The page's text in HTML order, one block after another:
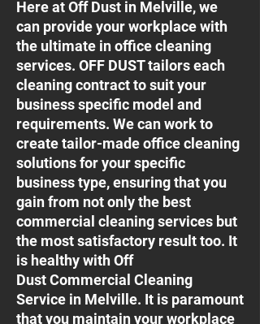
Here at Off Dust in Melville, we
can provide your workplace with
the ultimate in office cleaning
services. OFF DUST tailors each
cleaning contract to suit your
business specific model and
requirements. We can work to
create tailor-made office cleaning
solutions for your specific
business type, ensuring that you
gain from not only the best
commercial cleaning services but
the most satisfactory result too. It
is healthy with Off
Dust Commercial Cleaning
Service in Melville. It is paramount
that you maintain your workplace